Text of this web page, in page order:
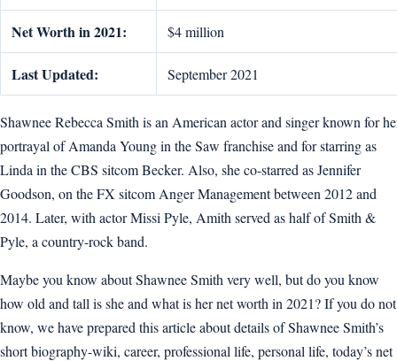
Net Worth in 2021: $4 million
Last Updated: September 2021
Shawnee Rebecca Smith is an American actor and singer known for
portrayal of Amanda Young in the Saw franchise and for starring as
Linda in the CBS sitcom Becker. Also, she co-starred as Jennifer
Goodson, on the FX sitcom Anger Management between 2012 and
2014. Later, with actor Missi Pyle, Amith served as half of Smith &
Pyle, a country-rock band.
Maybe you know about Shawnee Smith very well, but do you know
how old and tall is she and what is her net worth in 2021? If you do not
know, we have prepared this article about details of Shawnee Smith’s
short biography-wiki, career, professional life, personal life, today’s net